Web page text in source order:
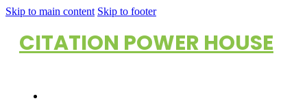
Skip to main content Skip to footer
CITATION POWER HOUSE